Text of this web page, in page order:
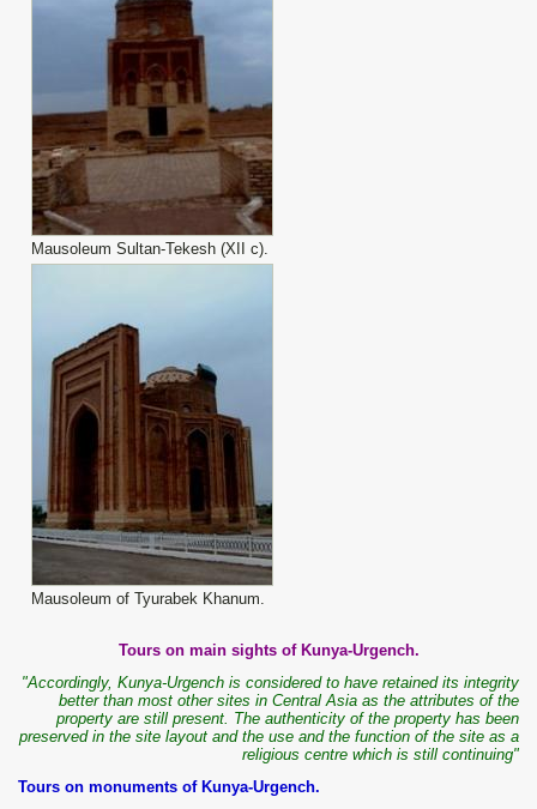
Mausoleum Sultan-Tekesh (XII с).
Mausoleum of Tyurabek Khanum.
Tours on main sights of Kunya-Urgench.
"Accordingly, Kunya-Urgench is considered to have retained its integrity
better than most other sites in Central Asia as the attributes of the
property are still present. The authenticity of the property has been
preserved in the site layout and the use and the function of the site as a
religious centre which is still continuing"
Tours on monuments of Kunya-Urgench.